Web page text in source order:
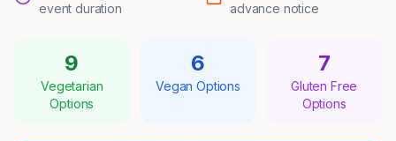
event duration advance notice
9
Vegetarian
Options
6
Vegan Options
7
Gluten Free
Options